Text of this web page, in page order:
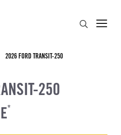
2026 FORD TRANSIT-250
250
*